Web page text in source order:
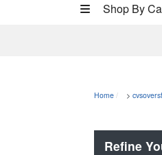
Shop By
Home >
Refine